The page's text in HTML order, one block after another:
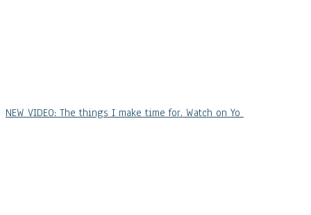
NEW VIDEO: The things I make time for. Watch on Yo